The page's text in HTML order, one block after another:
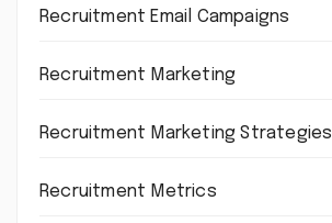
Recruitment Email Campaigns
Recruitment Marketing
Recruitment Marketing Strategies
Recruitment Metrics